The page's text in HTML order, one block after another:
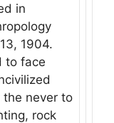
in
1904.
to face
never to
rock